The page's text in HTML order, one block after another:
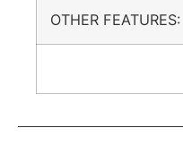
OTHER